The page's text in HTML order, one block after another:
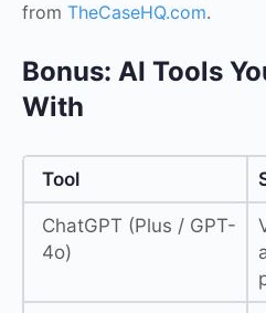
from TheCaseHQ.com.
Bonus: AI Tools
With
Tool
ChatGPT (Plus / GPT-
4o)